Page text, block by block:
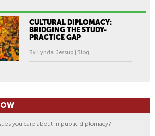
CULTURAL DIPLOMACY:
BRIDGING THE STUDY-
PRACTICE GAP
By Lynda Jessup | Blog
you care about in public diplomacy?